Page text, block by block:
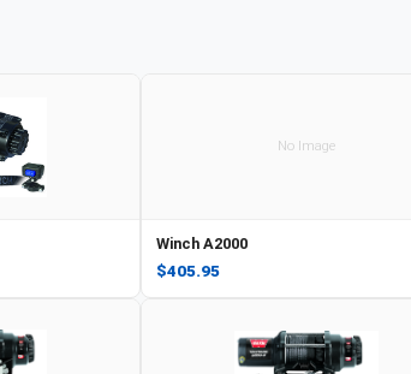
No Image
Winch A2000
$405.95